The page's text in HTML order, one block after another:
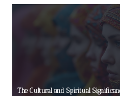
The Cultural and Spiritual